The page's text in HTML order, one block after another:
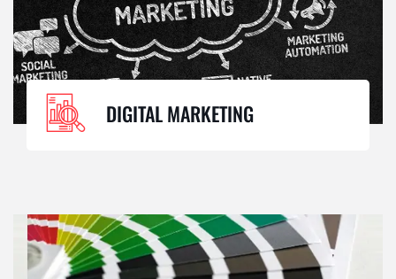
DIGITAL MARKETING